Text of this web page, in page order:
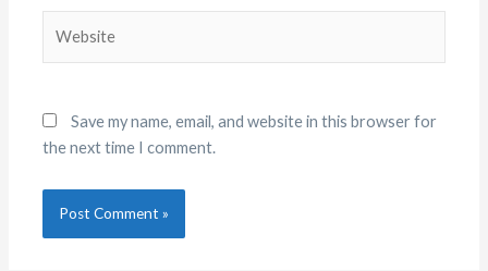
Save my name, email, and website in this browser for
the next time I comment.